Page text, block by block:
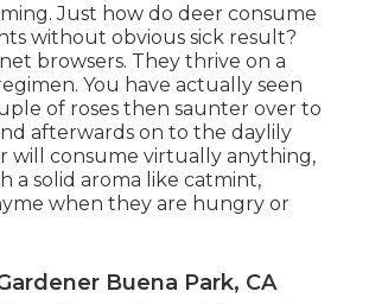
Just how do deer consume
without obvious sick result?
browsers. They thrive on a
You have actually seen
of roses then saunter over to
afterwards on to the daylily
will consume virtually anything,
a solid aroma like catmint,
when they are hungry or
Buena Park, CA